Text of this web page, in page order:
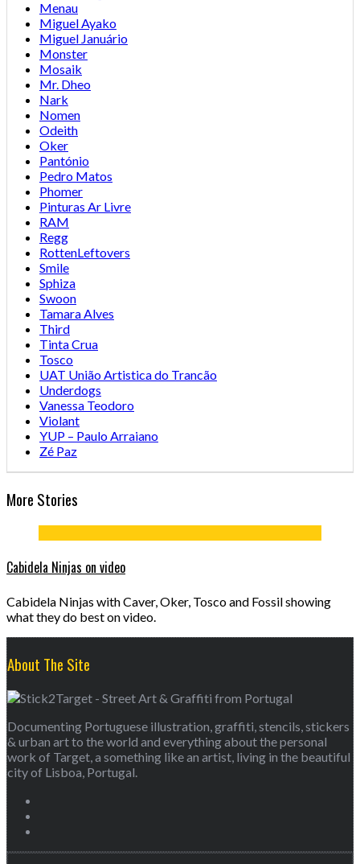
Menau
Miguel Ayako
Miguel Januário
Monster
Mosaik
Mr. Dheo
Nark
Nomen
Odeith
Oker
Pantónio
Pedro Matos
Phomer
Pinturas Ar Livre
RAM
Regg
RottenLeftovers
Smile
Sphiza
Swoon
Tamara Alves
Third
Tinta Crua
Tosco
UAT União Artistica do Trancão
Underdogs
Vanessa Teodoro
Violant
YUP – Paulo Arraiano
Zé Paz
More Stories
Cabidela Ninjas on video
Cabidela Ninjas with Caver, Oker, Tosco and Fossil showing
what they do best on video.
About The Site
Documenting Portuguese illustration, graffiti, stencils, stickers
& urban art to the world and everything about the personal
work of Target, a something like an artist, living in the beautiful
city of Lisboa, Portugal.